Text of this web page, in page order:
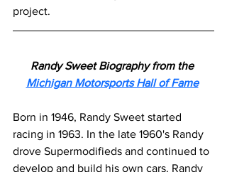
project.
Randy Sweet Biography from the
Michigan Motorsports Hall of Fame
Born in 1946, Randy Sweet started
racing in 1963. In the late 1960's Randy
drove Supermodifieds and continued to
develop and build his own cars. Randy